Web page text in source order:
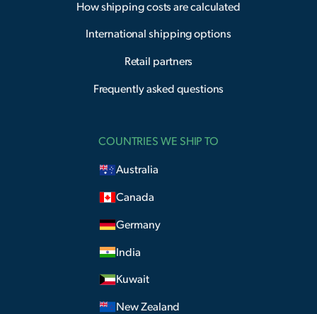
How shipping costs are calculated
International shipping options
Retail partners
Frequently asked questions
COUNTRIES WE SHIP TO
Australia
Canada
Germany
India
Kuwait
New Zealand